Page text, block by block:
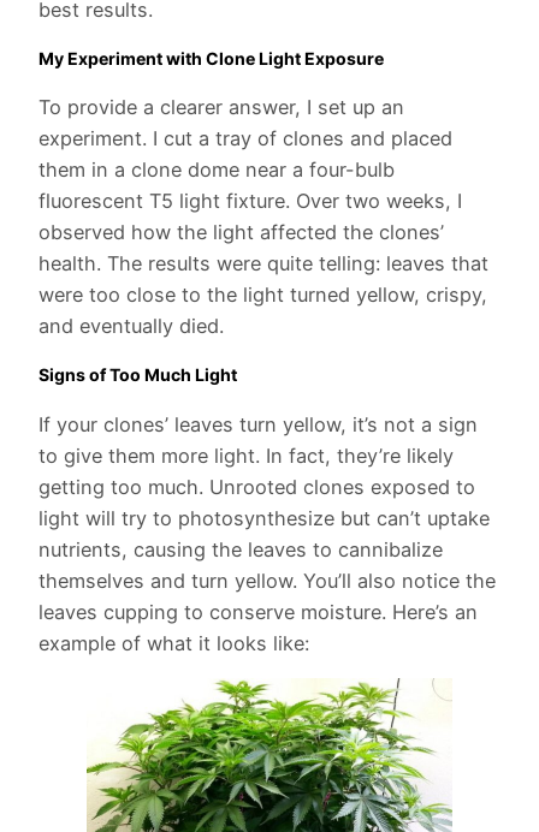
best results.
My Experiment with Clone Light Exposure
To provide a clearer answer, I set up an
experiment. I cut a tray of clones and placed
them in a clone dome near a four-bulb
fluorescent T5 light fixture. Over two weeks, I
observed how the light affected the clones’
health. The results were quite telling: leaves that
were too close to the light turned yellow, crispy,
and eventually died.
Signs of Too Much Light
If your clones’ leaves turn yellow, it’s not a sign
to give them more light. In fact, they’re likely
getting too much. Unrooted clones exposed to
light will try to photosynthesize but can’t uptake
nutrients, causing the leaves to cannibalize
themselves and turn yellow. You’ll also notice the
leaves cupping to conserve moisture. Here’s an
example of what it looks like: